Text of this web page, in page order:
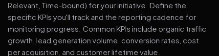
Relevant, Time-bound) for your initiative. Define the
specific KPIs you'll track and the reporting cadence for
monitoring progress. Common KPIs include organic traffic
growth, lead generation volume, conversion rates, cost
per acquisition, and customer lifetime value.